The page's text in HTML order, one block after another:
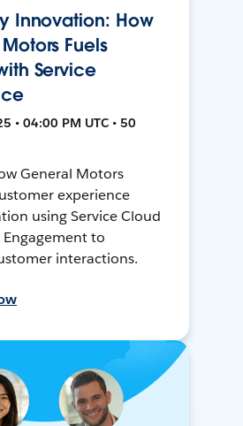
Innovation: How
Fuels
Service
• 04:00 PM UTC • 50
General Motors
experience
using Service Cloud
to
interactions.